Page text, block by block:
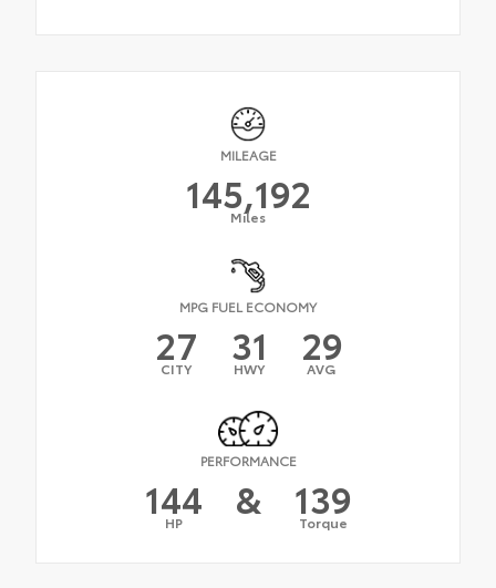
MILEAGE
145,192
Miles
MPG FUEL ECONOMY
27
CITY 31
HWY 29
AVG
PERFORMANCE
144
HP & 139
Torque